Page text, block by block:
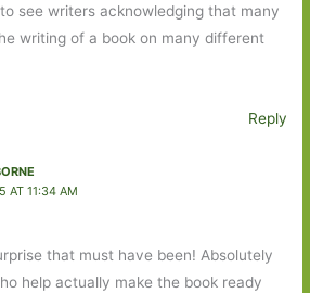
see writers acknowledging that many
writing of a book on many different
Reply
AT 11:34 AM
that must have been! Absolutely
help actually make the book ready